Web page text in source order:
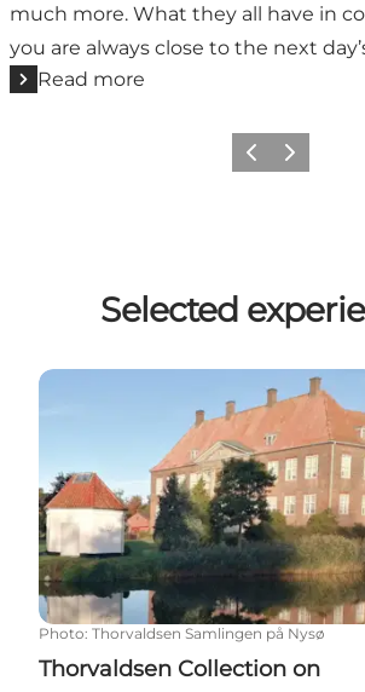
much more. What they all have in
you are always close to the next
Read more
Previous
Next
Selected
Thorvaldsen Collection on Nysø
Photo: Thorvaldsen Samlingen på Nysø
Thorvaldsen Collection on